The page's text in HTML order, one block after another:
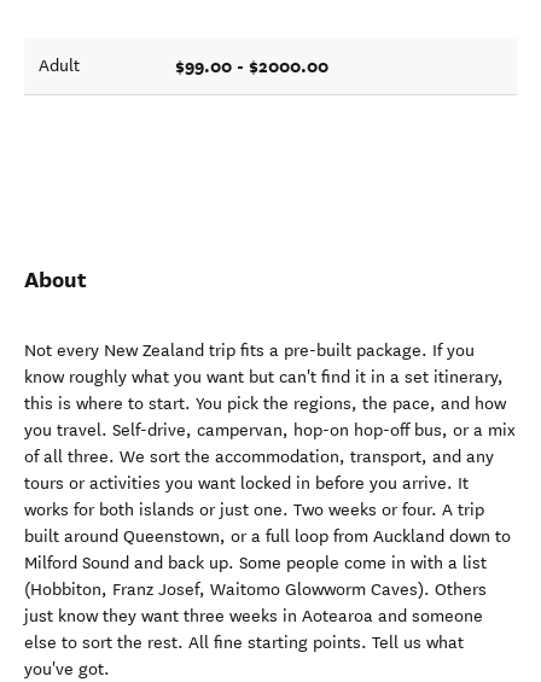
Adult $99.00 - $2000.00
About
Not every New Zealand trip fits a pre-built package. If you
know roughly what you want but can't find it in a set itinerary,
this is where to start. You pick the regions, the pace, and how
you travel. Self-drive, campervan, hop-on hop-off bus, or a mix
of all three. We sort the accommodation, transport, and any
tours or activities you want locked in before you arrive. It
works for both islands or just one. Two weeks or four. A trip
built around Queenstown, or a full loop from Auckland down to
Milford Sound and back up. Some people come in with a list
(Hobbiton, Franz Josef, Waitomo Glowworm Caves). Others
just know they want three weeks in Aotearoa and someone
else to sort the rest. All fine starting points. Tell us what
you've got.